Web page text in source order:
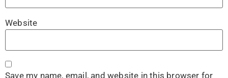
Website
Save my name, email, and website in this browser for